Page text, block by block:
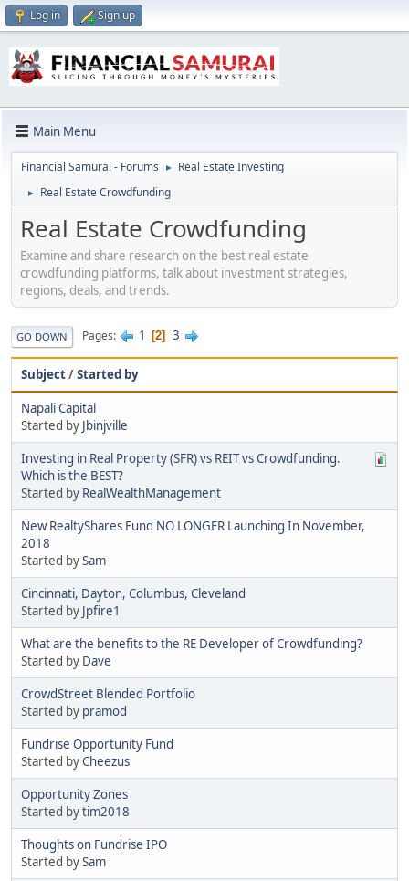
Log in Sign up
Main Menu
Financial Samurai - Forums ► Real Estate Investing
► Real Estate Crowdfunding
Real Estate Crowdfunding
Examine and share research on the best real estate
crowdfunding platforms, talk about investment strategies,
regions, deals, and trends.
GO DOWN Pages 1 2 3
Subject/Started by
Napali Capital
Started by Jbinjville
Investing in Real Property (SFR) vs REIT vs Crowdfunding.
Which is the BEST?
Started by RealWealthManagement
New RealtyShares Fund NO LONGER Launching In November,
2018
Started bySam
Cincinnati, Dayton, Columbus, Cleveland
Started by Jpfire1
What are the benefits to the RE Developer of Crowdfunding?
Started by Dave
CrowdStreet Blended Portfolio
Started by pramod
Fundrise Opportunity Fund
Started byCheezus
Opportunity Zones
Started bytim2018
Thoughts on Fundrise IPO
Started bySam